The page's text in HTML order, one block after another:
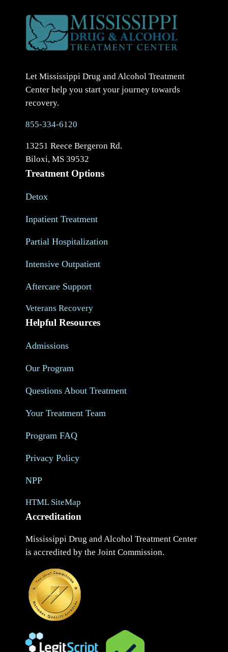
Let Mississippi Drug and Alcohol Treatment
Center help you start your journey towards
recovery.
855-334-6120
13251 Reece Bergeron Rd.
Biloxi, MS 39532
Treatment Options
Detox
Inpatient Treatment
Partial Hospitalization
Intensive Outpatient
Aftercare Support
Veterans Recovery
Helpful Resources
Admissions
Our Program
Questions About Treatment
Your Treatment Team
Program FAQ
Privacy Policy
NPP
HTML SiteMap
Accreditation
Mississippi Drug and Alcohol Treatment Center
is accredited by the Joint Commission.